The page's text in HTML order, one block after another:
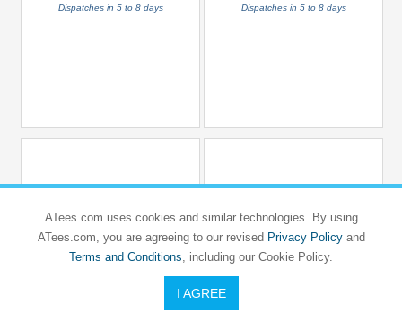
Dispatches in 5 to 8 days Dispatches in 5 to 8 days
CARISMA SCALE ADVENTURE
CARISMA SCALE ADVENTURE
ATees.com uses cookies and similar technologies. By using
ATees.com, you are agreeing to our revised Privacy Policyand
Terms and Conditions, including our Cookie Policy.
I AGREE